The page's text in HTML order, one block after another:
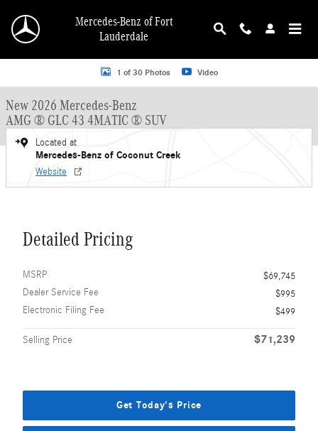
Mercedes-Benz of Fort
Lauderdale
New 2026 Mercedes-Benz AMG GLC 43 AMG &reg; GLC 43 4MATIC &reg;
1 of 30 Photos Video
New 2026 Mercedes-Benz
AMG ® GLC 43 4MATIC ® SUV
Located at
Mercedes-Benz of Coconut Creek
Website
Detailed Pricing
MSRP
$69,745
Dealer Service Fee
$995
Electronic Filing Fee
$499
Selling Price $71,239
Get Today's Price